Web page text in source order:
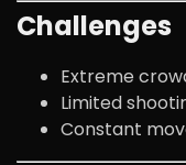
Challenges
Extreme
Limited
Constant